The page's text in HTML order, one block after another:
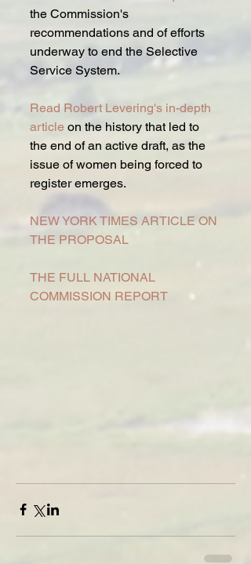
the Commission's
recommendations and of efforts
underway to end the Selective
Service System.
Read Robert Levering's in-depth
article on the history that led to
the end of an active draft, as the
issue of women being forced to
register emerges.
NEW YORK TIMES ARTICLE ON
THE PROPOSAL
THE FULL NATIONAL
COMMISSION REPORT